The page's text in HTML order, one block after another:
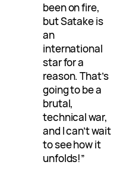
been on fire,
but Satake is
an
international
star for a
reason. That’s
going to be a
brutal,
technical war,
and I can’t wait
to see how it
unfolds!”